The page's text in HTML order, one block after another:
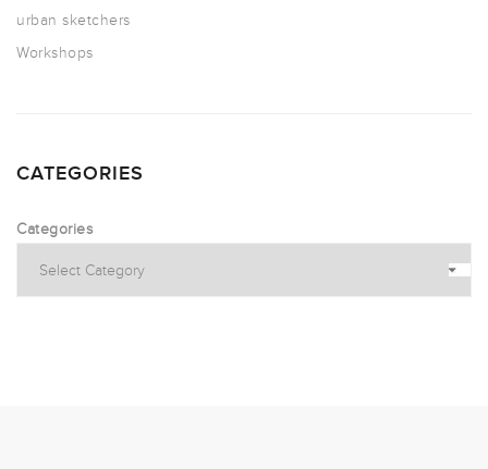
urban sketchers
Workshops
CATEGORIES
Categories